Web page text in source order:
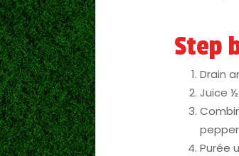
Step
Drain
Juice
Purée